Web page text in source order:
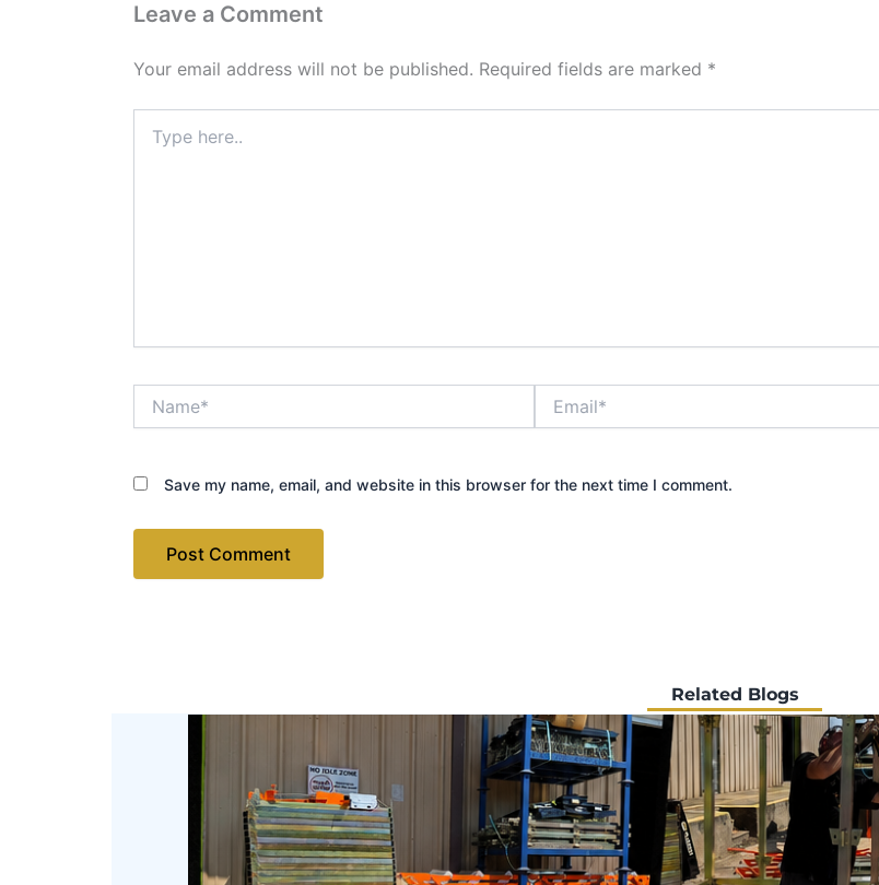
Leave a Comment
Your email address will not be published. Required fields are marked *
here..
Save my name, email, and website in this browser for the next time I comment.
Related Blogs